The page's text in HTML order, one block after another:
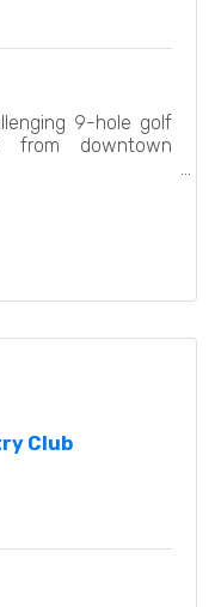
9-hole golf
from downtown
Club